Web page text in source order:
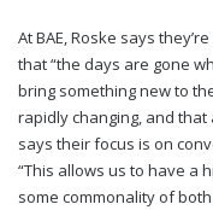
At BAE, Roske says
that “the days are gone
bring something new to
rapidly changing, and that
says their focus is on
“This allows us to have a
some commonality of